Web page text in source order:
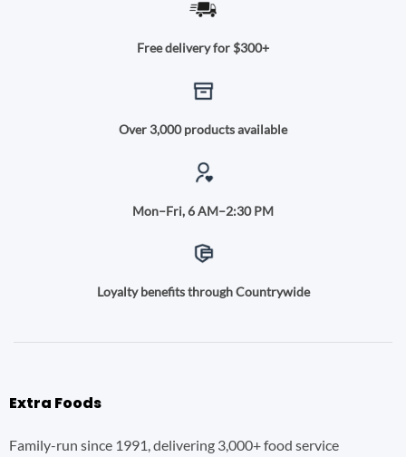
Free delivery for $300+
Over 3,000 products available
Mon–Fri, 6 AM–2:30 PM
Loyalty benefits through Countrywide
Extra Foods
Family-run since 1991, delivering 3,000+ food service